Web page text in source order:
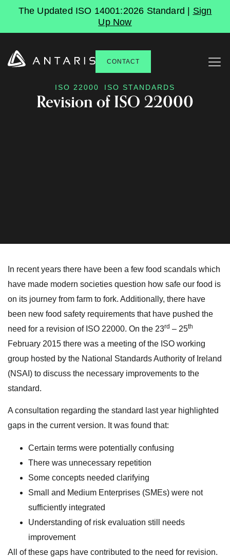
The Updated ISO 14001:2026 Standard | Sign
Up Now
CONTACT
ISO 22000 ISO STANDARDS
Revision of ISO 22000
In recent years there have been a few food scandals which
have made modern societies question how safe our food is
on its journey from farm to fork. Additionally, there have
been new food safety requirements that have pushed the
need for a revision of ISO 22000. On the 23rd – 25th
February 2015 there was a meeting of the ISO working
group hosted by the National Standards Authority of Ireland
(NSAI) to discuss the necessary improvements to the
standard.
A consultation regarding the standard last year highlighted
gaps in the current version. It was found that:
Certain terms were potentially confusing
There was unnecessary repetition
Some concepts needed clarifying
Small and Medium Enterprises (SMEs) were not
sufficiently integrated
Understanding of risk evaluation still needs
improvement
All of these gaps have contributed to the need for revision.